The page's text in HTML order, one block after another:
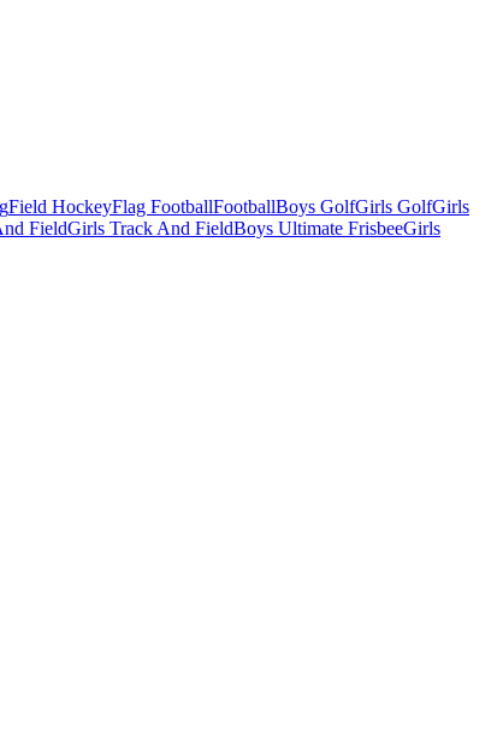
Field HockeyFlag FootballFootballBoys GolfGirls GolfGirls
FieldGirls Track And FieldBoys Ultimate FrisbeeGirls